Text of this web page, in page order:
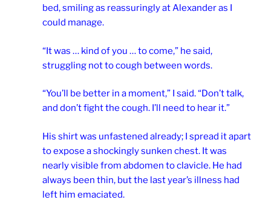
bed, smiling as reassuringly at Alexander as I
could manage.
“It was … kind of you … to come,” he said,
struggling not to cough between words.
“You’ll be better in a moment,” I said. “Don’t talk,
and don’t fight the cough. I’ll need to hear it.”
His shirt was unfastened already; I spread it apart
to expose a shockingly sunken chest. It was
nearly visible from abdomen to clavicle. He had
always been thin, but the last year’s illness had
left him emaciated.